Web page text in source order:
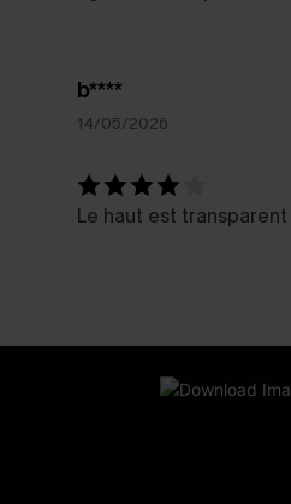
b****
14/05/2026
Le haut est